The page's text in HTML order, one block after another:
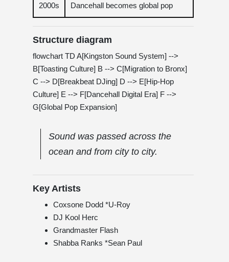
2000s Dancehall becomes global pop
Structure diagram
flowchart TD A[Kingston Sound System] -->
B[Toasting Culture] B --> C[Migration to Bronx]
C --> D[Breakbeat DJing] D --> E[Hip-Hop
Culture] E --> F[Dancehall Digital Era] F -->
G[Global Pop Expansion]
Sound was passed across the
ocean and from city to city.
Key Artists
Coxsone Dodd *U-Roy
DJ Kool Herc
Grandmaster Flash
Shabba Ranks *Sean Paul